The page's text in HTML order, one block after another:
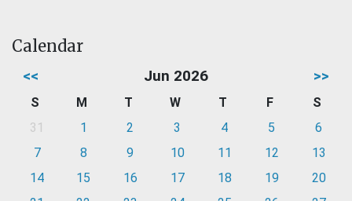
Calendar
<< Jun 2026 >>
S M T W T F
S
31
1 2 3 4 5
6
7
8 9 10 11 12
13
14
15 16 17 18 19
20